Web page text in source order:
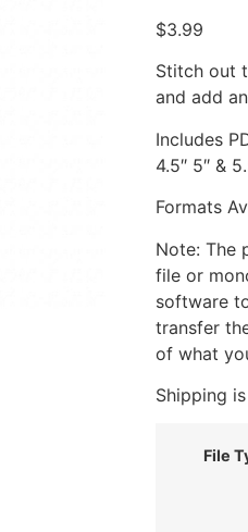
$3.99
Stitch out
and add
Includes
4.5″ 5″ &
Formats
Note: The
file or
software
transfer
of what
Shipping
File